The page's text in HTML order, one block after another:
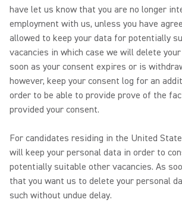
have let us know that you are no longer
employment with us, unless you have
allowed to keep your data for potentially
vacancies in which case we will delete
soon as your consent expires or is
however, keep your consent log for an
order to be able to provide prove of the
provided your consent.
For candidates residing in the United
will keep your personal data in order to
potentially suitable other vacancies. As
that you want us to delete your personal
such without undue delay.